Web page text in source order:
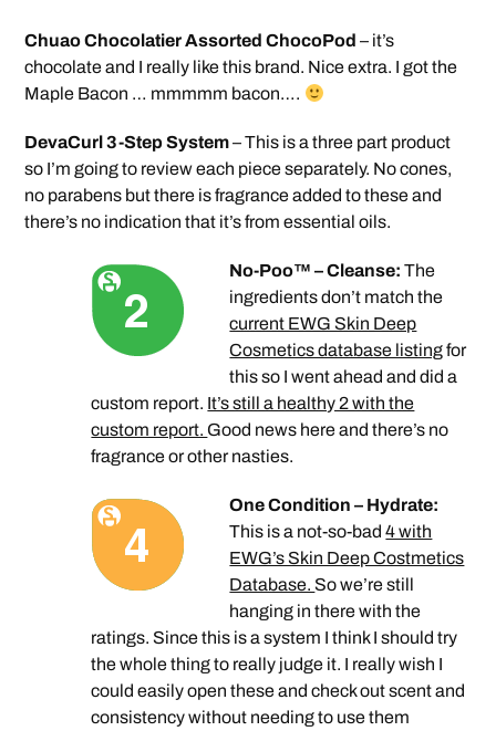
Chuao Chocolatier Assorted ChocoPod – it’s
chocolate and I really like this brand. Nice extra. I got the
Maple Bacon … mmmmm bacon….
DevaCurl 3-Step System– This is a three part product
so I’m going to review each piece separately. No cones,
no parabens but there is fragrance added to these and
there’s no indication that it’s from essential oils.
No-Poo™ – Cleanse:The
ingredients don’t match the
current EWG Skin Deep
Cosmetics database listingfor
this so I went ahead and did a
custom report. It’s still a healthy 2 with the
custom report. Good news here and there’s no
fragrance or other nasties.
One Condition – Hydrate:
This is a not-so-bad4 with
EWG’s Skin Deep Costmetics
Database. So we’re still
hanging in there with the
ratings. Since this is a system I think I should try
the whole thing to really judge it. I really wish I
could easily open these and check out scent and
consistency without needing to use them